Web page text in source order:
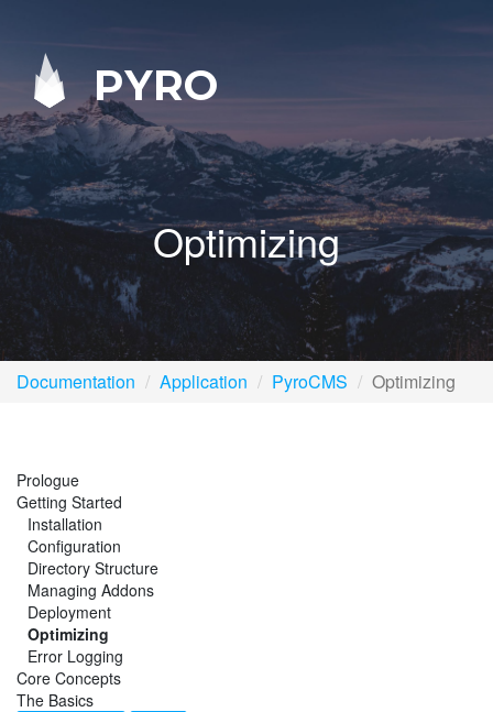
PYRO
Optimizing
Documentation Application PyroCMS Optimizing
Prologue
Getting Started
Installation
Configuration
Directory Structure
Managing Addons
Deployment
Optimizing
Error Logging
Core Concepts
The Basics